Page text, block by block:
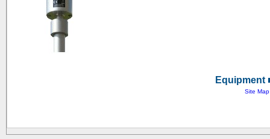
Equipment
Site Map